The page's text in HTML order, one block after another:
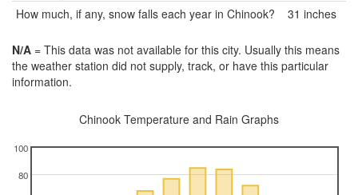
How much, if any, snow falls each year in Chinook? 31 inches
N/A = This data was not available for this city. Usually this means
the weather station did not supply, track, or have this particular
information.
Chinook Temperature and Rain Graphs
80
100